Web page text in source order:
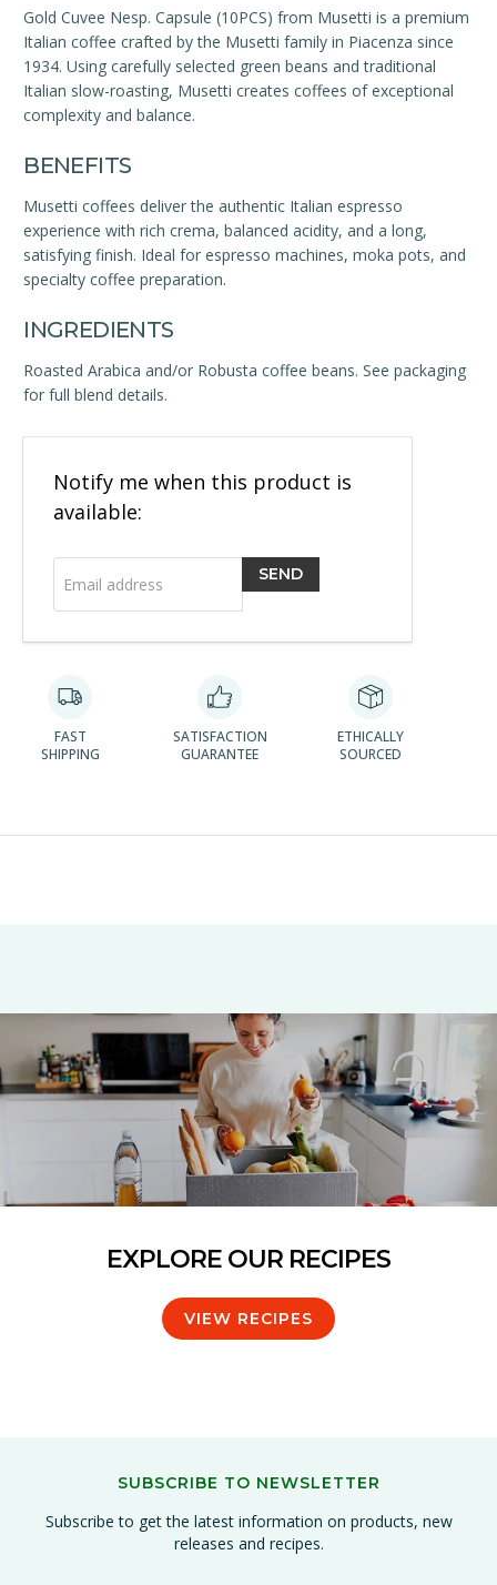
Gold Cuvee Nesp. Capsule (10PCS) from Musetti is a premium
Italian coffee crafted by the Musetti family in Piacenza since
1934. Using carefully selected green beans and traditional
Italian slow-roasting, Musetti creates coffees of exceptional
complexity and balance.
BENEFITS
Musetti coffees deliver the authentic Italian espresso
experience with rich crema, balanced acidity, and a long,
satisfying finish. Ideal for espresso machines, moka pots, and
specialty coffee preparation.
INGREDIENTS
Roasted Arabica and/or Robusta coffee beans. See packaging
for full blend details.
Email
address
Notify me when this product is
available:
FAST
SHIPPING
SATISFACTION
GUARANTEE
ETHICALLY
SOURCED
EXPLORE OUR RECIPES
VIEW RECIPES
SUBSCRIBE TO NEWSLETTER
Subscribe to get the latest information on products, new
releases and recipes.